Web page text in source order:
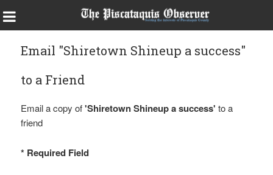
Email "Shiretown Shineup a success"
to a Friend
Email a copy of'Shiretown Shineup a success' to a
friend
* Required Field